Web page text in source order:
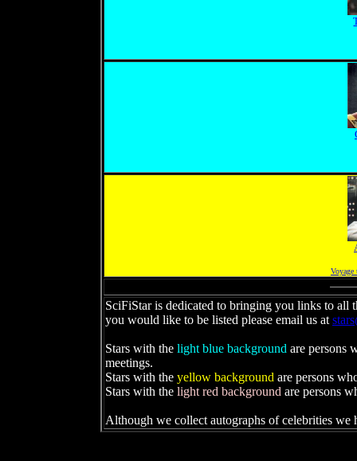
Voyage
SciFiStar is dedicated to bringing you links to all
you would like to be listed please email us at
Stars with the light blue background are persons
meetings.
Stars with the yellow background are persons
Stars with the light red background are persons
Although we collect autographs of celebrities we